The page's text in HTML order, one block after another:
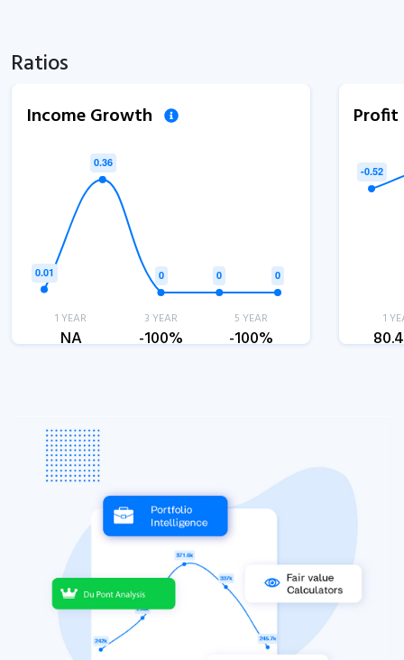
Ratios
Income Growth
1 YEAR
NA
3 YEAR
-100%
5 YEAR
-100%
1